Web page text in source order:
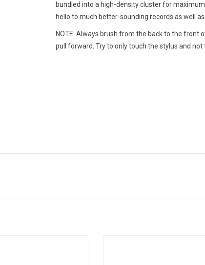
bundled into a high-density cluster for
hello to much better-sounding records as well
NOTE: Always brush from the back to the front
pull forward. Try to only touch the stylus and not